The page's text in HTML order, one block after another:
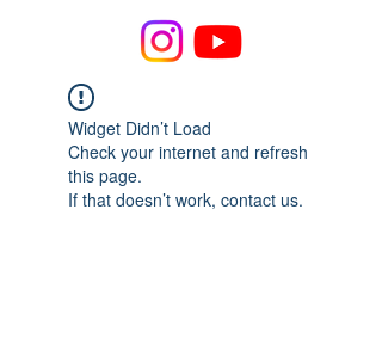
Widget Didn’t Load
Check your internet and refresh
this page.
If that doesn’t work, contact us.